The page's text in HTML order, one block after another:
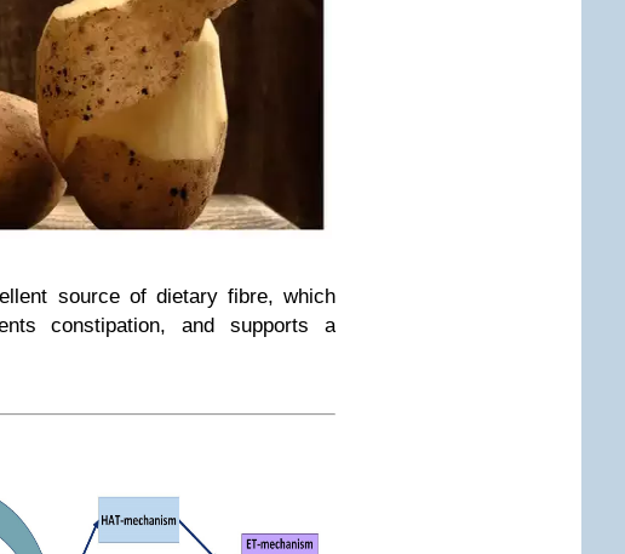
source of dietary fibre, which
constipation, and supports a